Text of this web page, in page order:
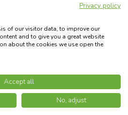
Askoll EVA S.p.A.
Privacy policy
of our visitor data, to improve our
and to give you a great website
about the cookies we use open the
Accept all
No, adjust